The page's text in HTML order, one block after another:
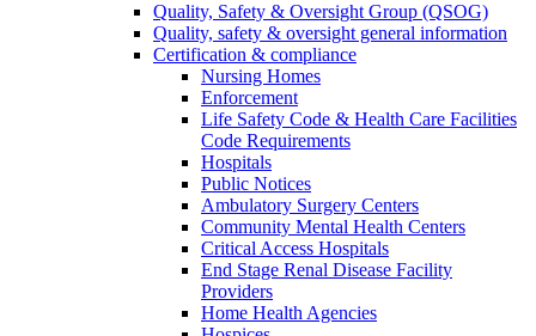
Quality, Safety & Oversight Group (QSOG)
Quality, safety & oversight general information
Certification & compliance
Nursing Homes
Enforcement
Life Safety Code & Health Care Facilities
Code Requirements
Hospitals
Public Notices
Ambulatory Surgery Centers
Community Mental Health Centers
Critical Access Hospitals
End Stage Renal Disease Facility
Providers
Home Health Agencies